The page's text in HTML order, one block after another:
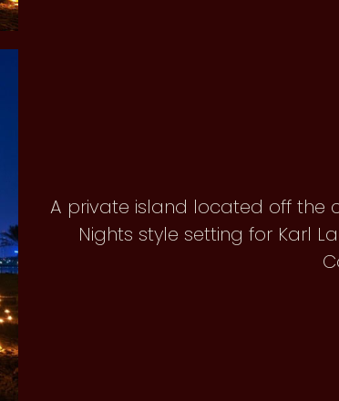
A private island located off the
Nights style setting for Karl